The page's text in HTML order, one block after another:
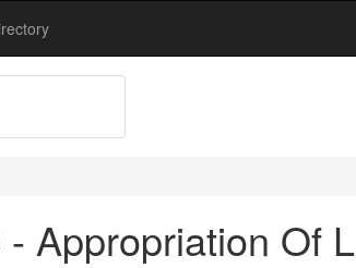
Appropriation Of